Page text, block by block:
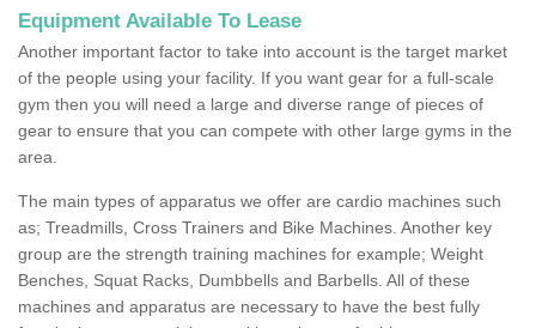
Equipment Available To Lease
Another important factor to take into account is the target market
of the people using your facility. If you want gear for a full-scale
gym then you will need a large and diverse range of pieces of
gear to ensure that you can compete with other large gyms in the
area.
The main types of apparatus we offer are cardio machines such
as; Treadmills, Cross Trainers and Bike Machines. Another key
group are the strength training machines for example; Weight
Benches, Squat Racks, Dumbbells and Barbells. All of these
machines and apparatus are necessary to have the best fully